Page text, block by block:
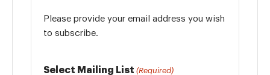
Please provide your email address you wish
to subscribe.
Select Mailing List (Required)